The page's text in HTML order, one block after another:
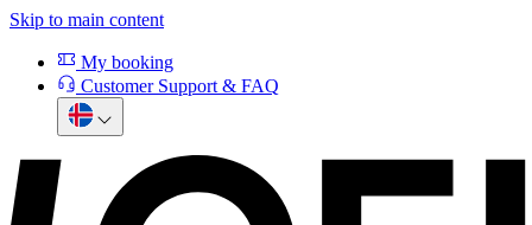
Skip to main content
My booking
Customer Support & FAQ